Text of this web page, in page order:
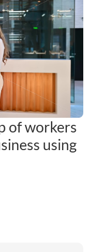
of workers
using